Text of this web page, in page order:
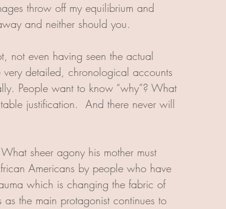
throw off my equilibrium and
and neither should you.
not even having seen the actual
detailed, chronological accounts
People want to know “why”? What
justification.  And there never will
sheer agony his mother must
Americans by people who have
which is changing the fabric of
the main protagonist continues to